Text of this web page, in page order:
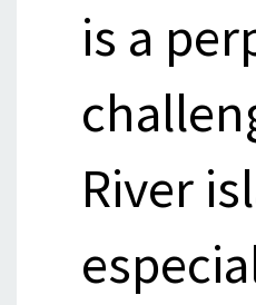
is a
River